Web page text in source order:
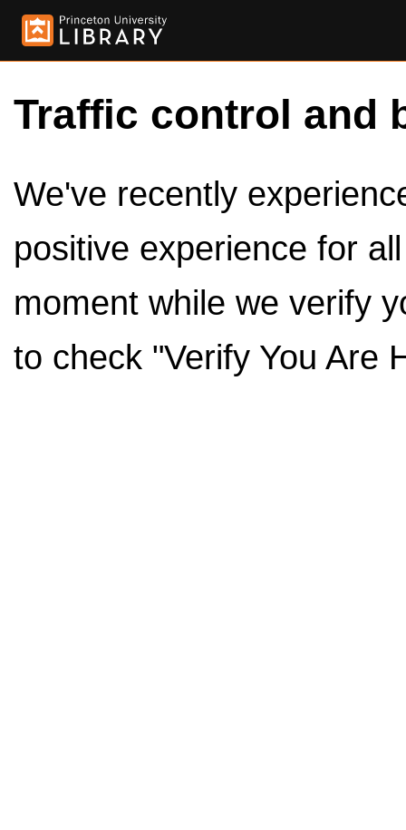
Traffic control and
We've recently
positive experience for
moment while we verify
to check "Verify You Are